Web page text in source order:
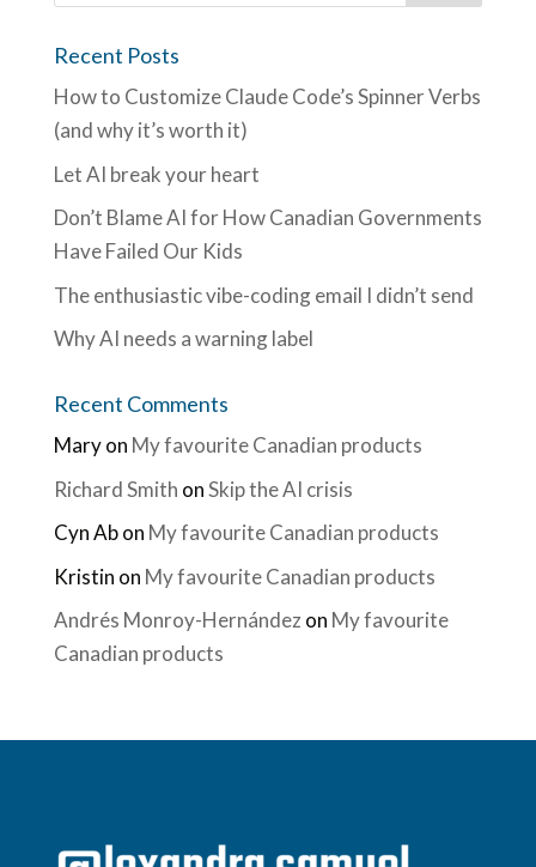
Recent Posts
How to Customize Claude Code’s Spinner Verbs
(and why it’s worth it)
Let AI break your heart
Don’t Blame AI for How Canadian Governments
Have Failed Our Kids
The enthusiastic vibe-coding email I didn’t send
Why AI needs a warning label
Recent Comments
Maryon My favourite Canadian products
Richard Smith onSkip the AI crisis
Cyn Abon My favourite Canadian products
Kristin on My favourite Canadian products
Andrés Monroy-Hernándezon My favourite
Canadian products